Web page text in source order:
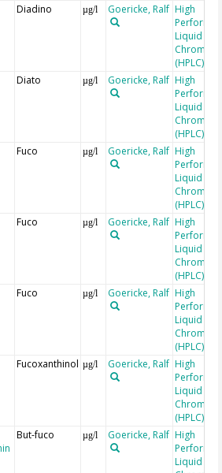
Diadino µg/l Goericke, Ralf High
Liquid
(HPLC)
Diato µg/l Goericke, Ralf High
Liquid
(HPLC)
Fuco µg/l Goericke, Ralf High
Liquid
(HPLC)
Fuco µg/l Goericke, Ralf High
Liquid
(HPLC)
Fuco µg/l Goericke, Ralf High
Liquid
(HPLC)
Fucoxanthinol µg/l Goericke, Ralf High
Liquid
(HPLC)
But-fuco µg/l Goericke, Ralf High
Liquid